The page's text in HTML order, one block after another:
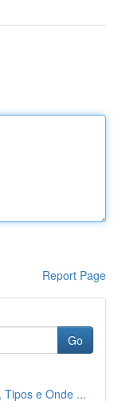
Report Page
Go
Tipos e Onde ...